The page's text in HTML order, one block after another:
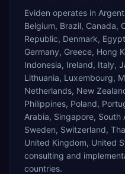
Eviden operates in
Belgium, Brazil, Canada,
Republic, Denmark,
Germany, Greece, Hong
Indonesia, Ireland, Italy,
Lithuania, Luxembourg,
Netherlands, New
Philippines, Poland,
Arabia, Singapore, South
Sweden, Switzerland,
United Kingdom, United
consulting and
countries.